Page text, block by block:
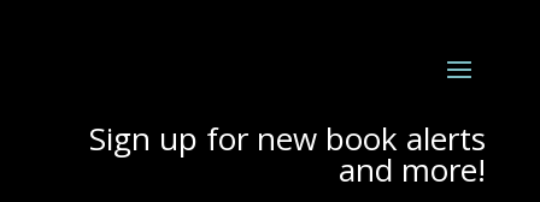
Sign up for new book alerts
and more!